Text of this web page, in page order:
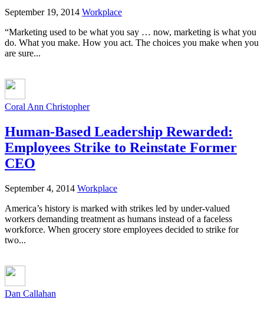
September 19, 2014 Workplace
“Marketing used to be what you say … now, marketing is what you
do. What you make. How you act. The choices you make when you
are sure...
Coral Ann Christopher
Human-Based Leadership Rewarded:
Employees Strike to Reinstate Former
CEO
September 4, 2014 Workplace
America’s history is marked with strikes led by under-valued
workers demanding treatment as humans instead of a faceless
workforce. When grocery store employees decided to strike for
two...
Dan Callahan